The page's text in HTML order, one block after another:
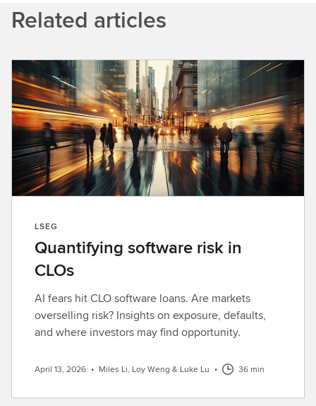
Related articles
LSEG
Quantifying software risk in
CLOs
AI fears hit CLO software loans. Are markets
overselling risk? Insights on exposure, defaults,
and where investors may find opportunity.
April 13, 2026 • Miles Li, Loy Weng & Luke Lu • 36 min